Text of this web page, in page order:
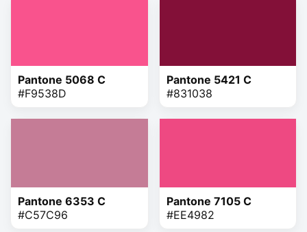
Pantone 5068 C
#F9538D
Pantone 5421 C
#831038
Pantone 6353 C
#C57C96
Pantone 7105 C
#EE4982